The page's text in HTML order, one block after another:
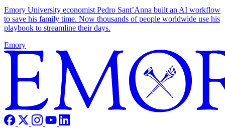
Emory University economist Pedro Sant’Anna built an AI workflow
to save his family time. Now thousands of people worldwide use his
playbook to streamline their days.
Emory